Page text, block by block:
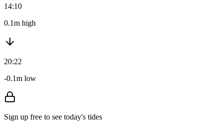
14:10
0.1m high
20:22
-0.1m low
Sign up free to see today's tides